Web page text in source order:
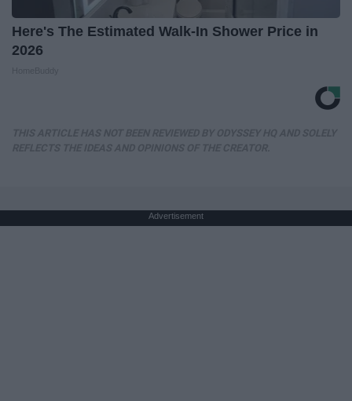
Here's The Estimated Walk-In Shower Price in
2026
Advertisement